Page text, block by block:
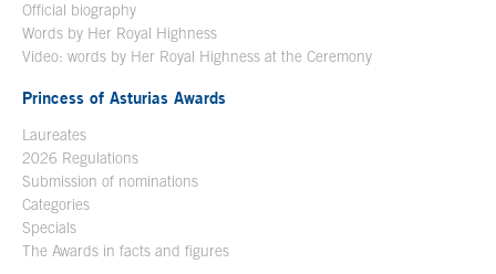
Official biography
Words by Her Royal Highness
Video: words by Her Royal Highness at the Ceremony
Princess of Asturias Awards
Laureates
2026 Regulations
Submission of nominations
Categories
Specials
The Awards in facts and figures